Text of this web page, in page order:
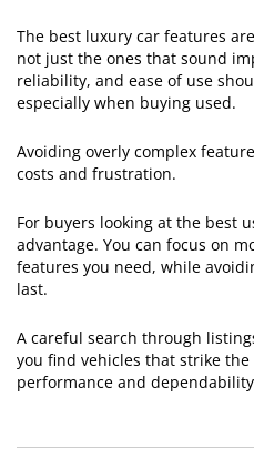
The best luxury car features
not just the ones that sound
reliability, and ease of use
especially when buying used.
Avoiding overly complex
costs and frustration.
For buyers looking at the best
advantage. You can focus on
features you need, while
last.
A careful search through
you find vehicles that strike
performance and